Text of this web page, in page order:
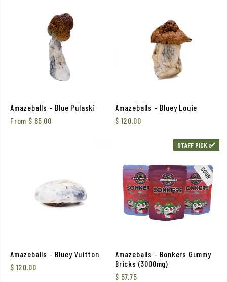
Amazeballs – Blue Pulaski
From $ 65.00
Amazeballs – Bluey Louie
$ 120.00
Amazeballs – Bluey Vuitton
$ 120.00
STAFF PICK ✅
Amazeballs – Bonkers Gummy
Bricks (3000mg)
$ 57.75